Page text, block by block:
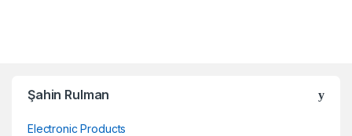
Şahin Rulman
Electronic Products